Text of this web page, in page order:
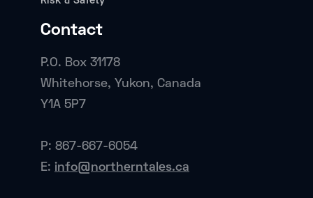
Contact
P.O. Box 31178
Whitehorse, Yukon, Canada
Y1A 5P7
P: 867-667-6054
E: info@northerntales.ca